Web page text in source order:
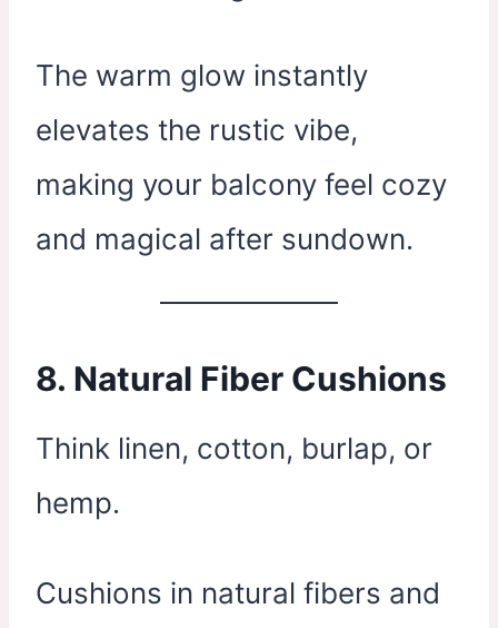
The warm glow instantly
elevates the rustic vibe,
making your balcony feel cozy
and magical after sundown.
8. Natural Fiber Cushions
Think linen, cotton, burlap, or
hemp.
Cushions in natural fibers and